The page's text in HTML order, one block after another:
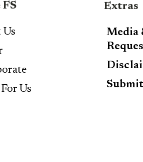
FS
Us
Us
Extras
Media